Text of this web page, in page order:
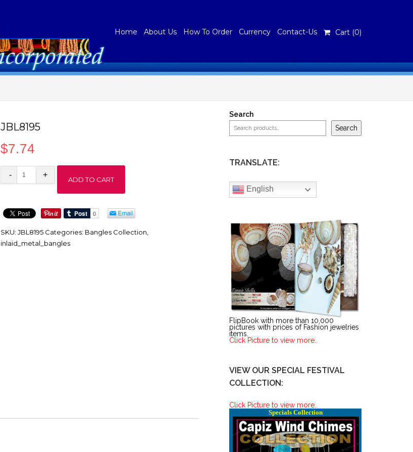
Home About Us How To Order Currency Contact-Us Cart (0)
JBL8195
$7.74
JBL8195
ADD TO CART
SKU:JBL8195 Categories: Bangles Collection
inlaid_metal_bangles
Search
Search
TRANSLATE:
English
FlipBook with more than 10,000
pictures with prices of Fashion jewelries
items.
Click Picture to view more..
VIEW OUR SPECIAL FESTIVAL
COLLECTION:
Click Picture to view more..